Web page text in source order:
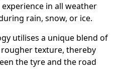
in all weather
rain, snow, or ice.
utilises a unique blend of
texture, thereby
the tyre and the road